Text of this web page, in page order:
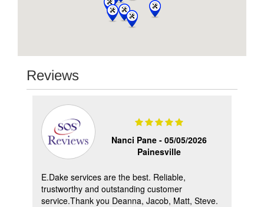
Reviews
Nanci Pane -05/05/2026
Painesville
E.Dake services are the best. Reliable,
trustworthy and outstanding customer
service.Thank you Deanna, Jacob, Matt, Steve.